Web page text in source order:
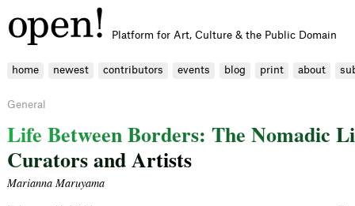
Platform for Art, Culture & the Public Domain
home newest contributors events blog print about
General
Life BetweenBorders: The Nomadic Li
CuratorsandArtists
Marianna Maruyama